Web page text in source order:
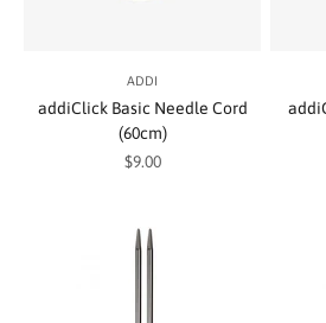
ADDI
addiClick Basic Needle Cord
(60cm)
Sale price
$9.00